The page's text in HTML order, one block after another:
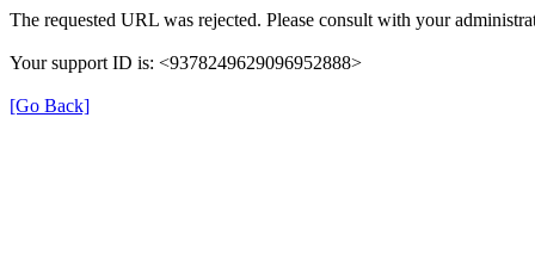
The requested URL was rejected. Please consult with your
Your support ID is: <9378249629096952888>
[Go Back]